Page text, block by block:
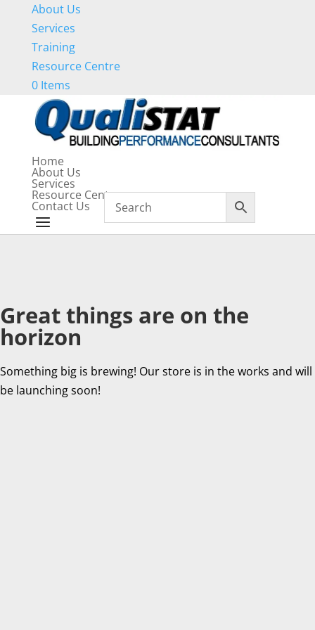
About Us
Services
Training
Resource Centre
0 Items
Home
About Us
Services
Resource Centre
Contact Us
Great things are on the
horizon
Something big is brewing! Our store is in the works and will
be launching soon!